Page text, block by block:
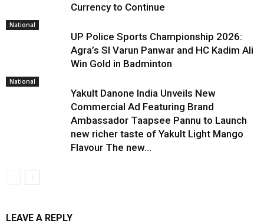
Currency to Continue
National
UP Police Sports Championship 2026:
Agra’s SI Varun Panwar and HC Kadim Ali
Win Gold in Badminton
National
Yakult Danone India Unveils New
Commercial Ad Featuring Brand
Ambassador Taapsee Pannu to Launch
new richer taste of Yakult Light Mango
Flavour The new...
LEAVE A REPLY